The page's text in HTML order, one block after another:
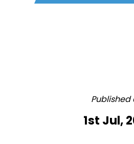
Published
1st Jul,